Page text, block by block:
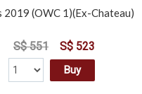
2019 (OWC 1)(Ex-Chateau)
S$ 551 S$ 523
Buy